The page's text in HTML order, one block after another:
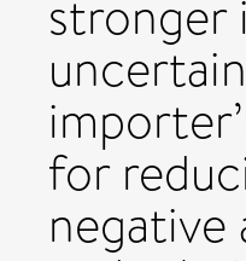
stronger
for
negative